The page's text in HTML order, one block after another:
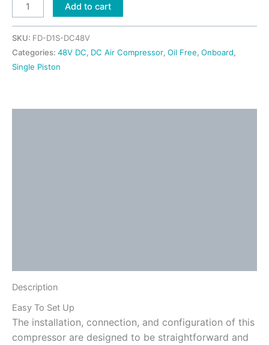
Add to cart
SKU: FD-D1S-DC48V
Categories: 48V DC, DC Air Compressor, Oil Free, Onboard,
Single Piston
Description
Easy To Set Up
The installation, connection, and configuration of this
compressor are designed to be straightforward and